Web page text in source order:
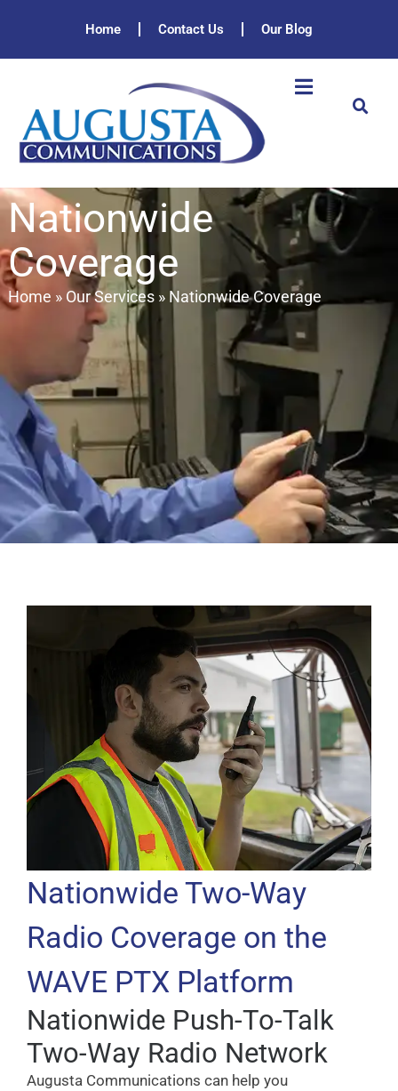
Home Contact Us Our Blog
Nationwide
Coverage
Home » Our Services» Nationwide Coverage
Nationwide Two-Way
Radio Coverage on the
WAVE PTX Platform
Nationwide Push-To-Talk
Two-Way Radio Network
Augusta Communications can help you